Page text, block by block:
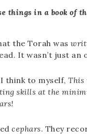
things in a book of
the Torah was
It wasn’t just an
think to myself, This
skills at the
cephars. They